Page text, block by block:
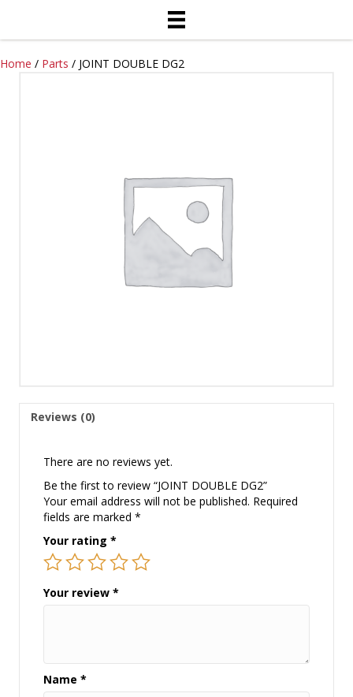
Home / Parts / JOINT DOUBLE DG2
Reviews (0)
There are no reviews yet.
Be the first to review “JOINT DOUBLE DG2”
Your email address will not be published. Required
fields are marked *
Your rating *
Your review *
Name *